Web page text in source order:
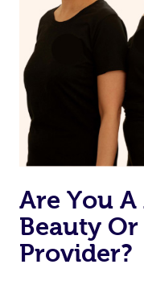
Are You
Beauty
Provider?